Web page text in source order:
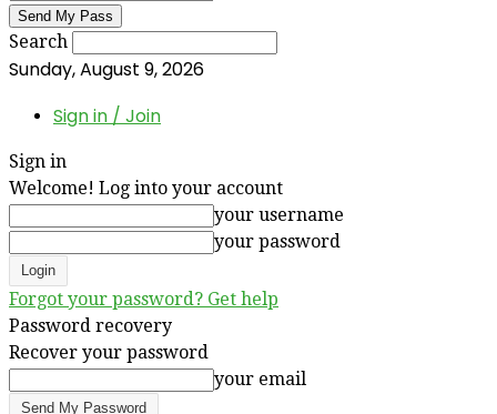
Search
Sunday, August 9, 2026
Sign in / Join
Sign in
Welcome! Log into your account
your username
your password
Forgot your password? Get help
Password recovery
Recover your password
your email